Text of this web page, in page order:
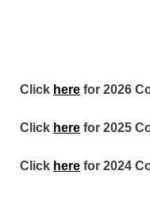
Click here for 2026
Click here for 2025
Click here for 2024